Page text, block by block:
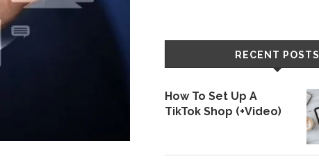
RECENT POSTS
How To Set Up A
TikTok Shop (+Video)